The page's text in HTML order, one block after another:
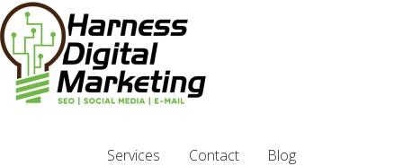
Services Contact Blog